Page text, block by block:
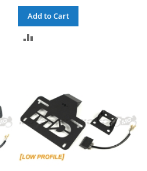
Add to Cart